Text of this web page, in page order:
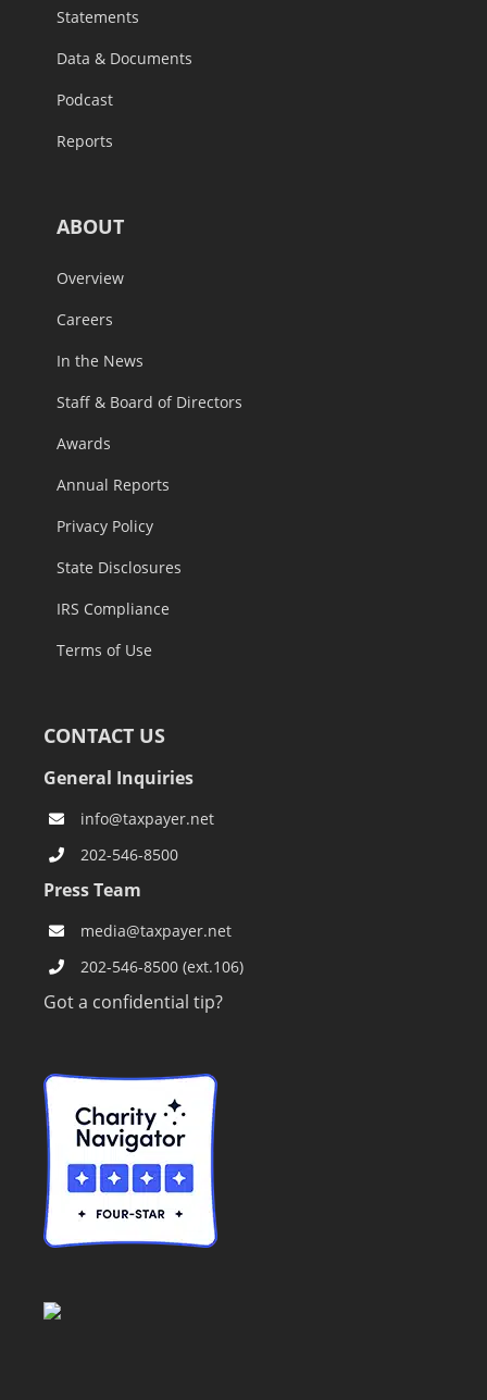
Statements
Data & Documents
Podcast
Reports
ABOUT
Overview
Careers
In the News
Staff & Board of Directors
Awards
Annual Reports
Privacy Policy
State Disclosures
IRS Compliance
Terms of Use
CONTACT US
General Inquiries
info@taxpayer.net
202-546-8500
Press Team
media@taxpayer.net
202-546-8500 (ext.106)
Got a confidential tip?